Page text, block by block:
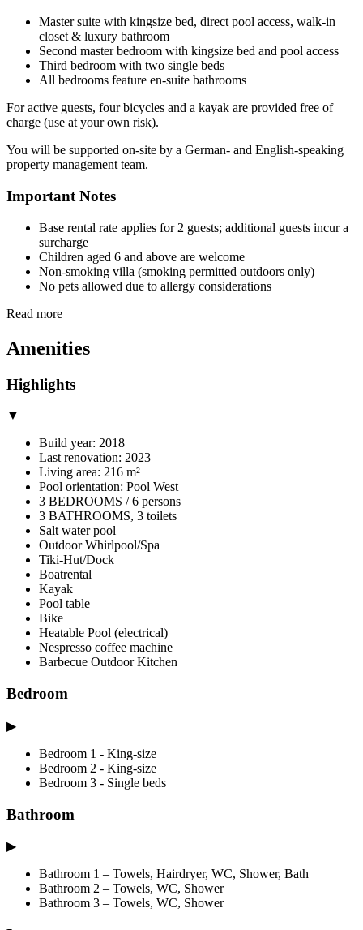
Master suite with kingsize bed, direct pool access, walk-in
closet & luxury bathroom
Second master bedroom with kingsize bed and pool access
Third bedroom with two single beds
All bedrooms feature en-suite bathrooms
For active guests, four bicycles and a kayak are provided free of
charge (use at your own risk).
You will be supported on-site by a German- and English-speaking
property management team.
Important Notes
Base rental rate applies for 2 guests; additional guests incur a
surcharge
Children aged 6 and above are welcome
Non-smoking villa (smoking permitted outdoors only)
No pets allowed due to allergy considerations
Read more
Amenities
Highlights
▼
Build year: 2018
Last renovation: 2023
Living area: 216 m²
Pool orientation: Pool West
3 BEDROOMS / 6 persons
3 BATHROOMS, 3 toilets
Salt water pool
Outdoor Whirlpool/Spa
Tiki-Hut/Dock
Boatrental
Kayak
Pool table
Bike
Heatable Pool (electrical)
Nespresso coffee machine
Barbecue Outdoor Kitchen
Bedroom
▶
Bedroom 1 - King-size
Bedroom 2 - King-size
Bedroom 3 - Single beds
Bathroom
▶
Bathroom 1 – Towels, Hairdryer, WC, Shower, Bath
Bathroom 2 – Towels, WC, Shower
Bathroom 3 – Towels, WC, Shower